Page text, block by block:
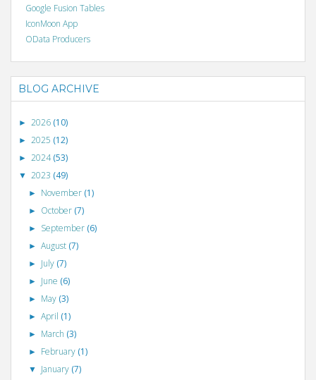
Google Fusion Tables
IconMoon App
OData Producers
BLOG ARCHIVE
► 2026 (10)
► 2025 (12)
► 2024(53)
▼ 2023 (49)
► November (1)
► October (7)
► September (6)
►August (7)
► July (7)
► June (6)
► May (3)
►April (1)
► March (3)
► February (1)
▼ January (7)